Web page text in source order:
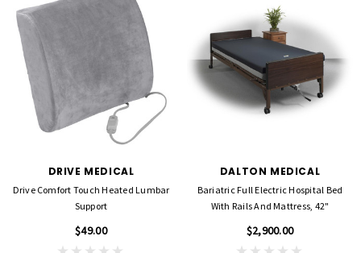
DRIVE MEDICAL
Drive Comfort Touch Heated Lumbar
Support
$49.00
DALTON MEDICAL
Bariatric Full Electric Hospital Bed
With Rails And Mattress, 42"
$2,900.00